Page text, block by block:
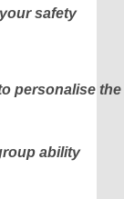
safety
personalise the
ability